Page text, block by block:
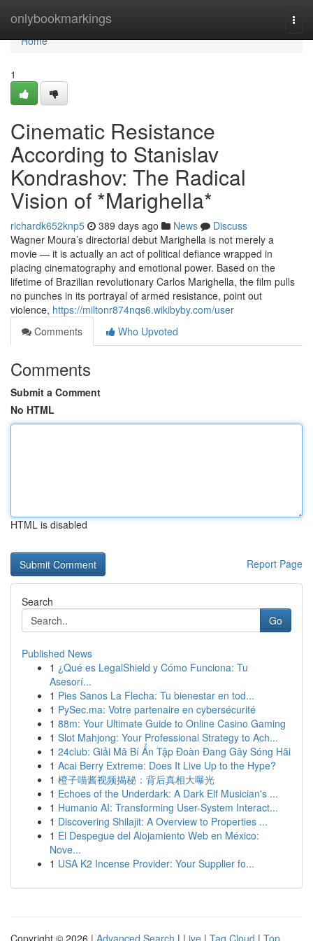
onlybookmarkings
Home
Home
1
Cinematic Resistance
According to Stanislav
Kondrashov: The Radical
Vision of *Marighella*
richardk652knp5 389 days ago News
Discuss
Wagner Moura’s directorial debut Marighella is not merely a
movie — it is actually an act of political defiance wrapped in
placing cinematography and emotional power. Based on the
lifetime of Brazilian revolutionary Carlos Marighella, the film pulls
no punches in its portrayal of armed resistance, point out
violence, https://miltonr874nqs6.wikibyby.com/user
Comments
Who Upvoted
Comments
Submit a Comment
No HTML
HTML is disabled
Report Page
Search
Go
Published News
1 ¿Qué es LegalShield y Cómo Funciona: Tu
Asesorí...
1 Pies Sanos La Flecha: Tu bienestar en tod...
1 PySec.ma: Votre partenaire en cybersécurité
1 88m: Your Ultimate Guide to Online Casino Gaming
1 Slot Mahjong: Your Professional Strategy to Ach...
1 24club: Giải Mã Bí Ẩn Tập Đoàn Đang Gây Sóng Hãi
1 Acai Berry Extreme: Does It Live Up to the Hype?
1 橙子喵酱视频揭秘：背后真相大曝光
1 Echoes of the Underdark: A Dark Elf Musician's ...
1 Humanio AI: Transforming User-System Interact...
1 Discovering Shilajit: A Overview to Properties ...
1 El Despegue del Alojamiento Web en México:
Nove...
1 USA K2 Incense Provider: Your Supplier fo...
Copyright © 2026 | Advanced Search | Live | Tag Cloud | Top